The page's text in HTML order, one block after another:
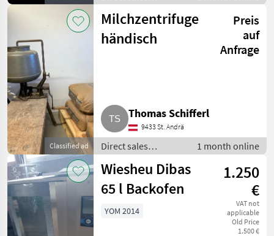
equipment / Other
direct sales
equipment
Classified ad
Milchzentrifuge
händisch
Preis
auf
Anfrage
Thomas Schifferl
9433 St. Andrä
Direct sales
equipment / Other
direct sales
equipment
1 month online
Wiesheu Dibas
65 l Backofen
1.250
€
VAT not
applicable
Old Price
1.500 €
YOM 2014